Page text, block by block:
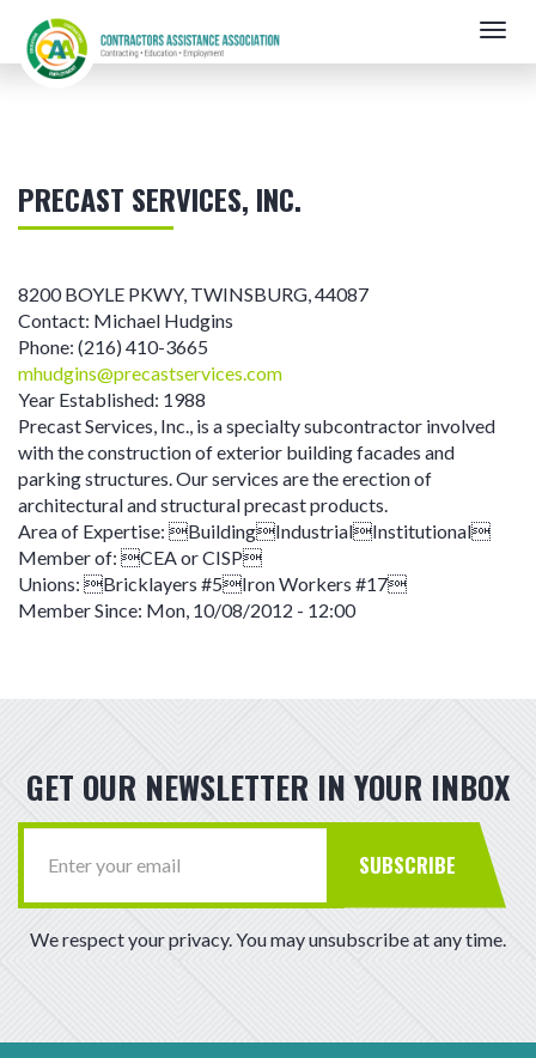
main
PRECAST SERVICES, INC.
8200 BOYLE PKWY, TWINSBURG 44087
Contact: Michael Hudgins
Phone: (216) 410-3665
mhudgins@precastservices.com
Year Established: 1988
Precast Services, Inc., is a specialty subcontractor involved
with the construction of exterior building facades and
parking structures. Our services are the erection of
architectural and structural precast products.
Area of Expertise: BuildingIndustrialInstitutional
Member of: CEA or CISP
Unions: Bricklayers #5Iron Workers #17
Member Since: Mon, 10/08/2012 - 12:00
GET OUR NEWSLETTER IN YOUR INBOX
SUBSCRIBE
We respect your privacy. You may unsubscribe at any time.